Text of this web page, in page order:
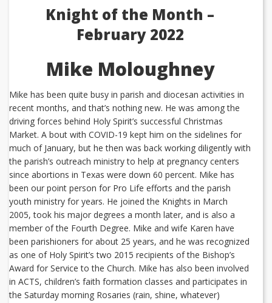
Knight of the Month –
February 2022
Mike Moloughney
Mike has been quite busy in parish and diocesan activities in
recent months, and that’s nothing new. He was among the
driving forces behind Holy Spirit’s successful Christmas
Market. A bout with COVID-19 kept him on the sidelines for
much of January, but he then was back working diligently with
the parish’s outreach ministry to help at pregnancy centers
since abortions in Texas were down 60 percent. Mike has
been our point person for Pro Life efforts and the parish
youth ministry for years. He joined the Knights in March
2005, took his major degrees a month later, and is also a
member of the Fourth Degree. Mike and wife Karen have
been parishioners for about 25 years, and he was recognized
as one of Holy Spirit’s two 2015 recipients of the Bishop’s
Award for Service to the Church. Mike has also been involved
in ACTS, children’s faith formation classes and participates in
the Saturday morning Rosaries (rain, shine, whatever)